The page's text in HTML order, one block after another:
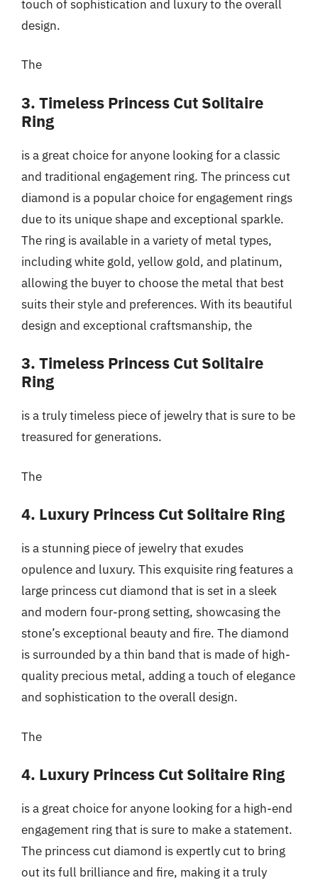
touch of sophistication and luxury to the overall
design.
The
3. Timeless Princess Cut Solitaire
Ring
is a great choice for anyone looking for a classic
and traditional engagement ring. The princess cut
diamond is a popular choice for engagement rings
due to its unique shape and exceptional sparkle.
The ring is available in a variety of metal types,
including white gold, yellow gold, and platinum,
allowing the buyer to choose the metal that best
suits their style and preferences. With its beautiful
design and exceptional craftsmanship, the
3. Timeless Princess Cut Solitaire
Ring
is a truly timeless piece of jewelry that is sure to be
treasured for generations.
The
4. Luxury Princess Cut Solitaire Ring
is a stunning piece of jewelry that exudes
opulence and luxury. This exquisite ring features a
large princess cut diamond that is set in a sleek
and modern four-prong setting, showcasing the
stone’s exceptional beauty and fire. The diamond
is surrounded by a thin band that is made of high-
quality precious metal, adding a touch of elegance
and sophistication to the overall design.
The
4. Luxury Princess Cut Solitaire Ring
is a great choice for anyone looking for a high-end
engagement ring that is sure to make a statement.
The princess cut diamond is expertly cut to bring
out its full brilliance and fire, making it a truly